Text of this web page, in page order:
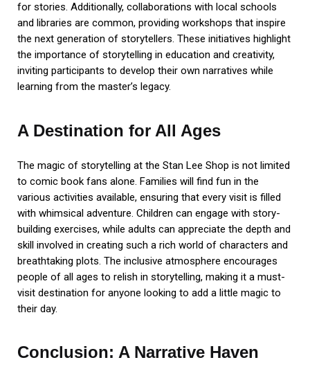
for stories. Additionally, collaborations with local schools
and libraries are common, providing workshops that inspire
the next generation of storytellers. These initiatives highlight
the importance of storytelling in education and creativity,
inviting participants to develop their own narratives while
learning from the master’s legacy.
A Destination for All Ages
The magic of storytelling at the Stan Lee Shop is not limited
to comic book fans alone. Families will find fun in the
various activities available, ensuring that every visit is filled
with whimsical adventure. Children can engage with story-
building exercises, while adults can appreciate the depth and
skill involved in creating such a rich world of characters and
breathtaking plots. The inclusive atmosphere encourages
people of all ages to relish in storytelling, making it a must-
visit destination for anyone looking to add a little magic to
their day.
Conclusion: A Narrative Haven